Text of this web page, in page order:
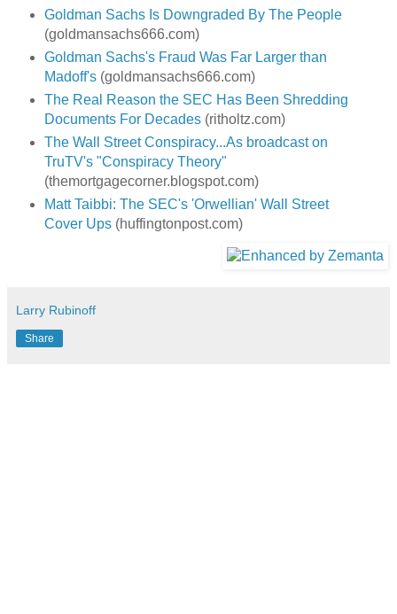
Goldman Sachs Is Downgraded By The People
(goldmansachs666.com)
Goldman Sachs's Fraud Was Far Larger than
Madoff's(goldmansachs666.com)
The Real Reason the SEC Has Been Shredding
Documents For Decades(ritholtz.com)
The Wall Street Conspiracy...As broadcast on
TruTV's "Conspiracy Theory"
(themortgagecorner.blogspot.com)
Matt Taibbi: The SEC's 'Orwellian' Wall Street
Cover Ups(huffingtonpost.com)
Larry Rubinoff
Share